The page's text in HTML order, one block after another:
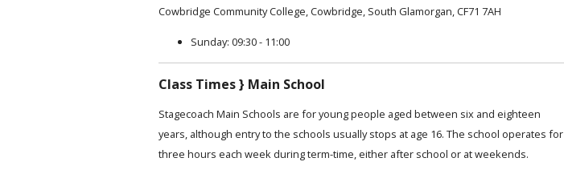
Cowbridge Community College, Cowbridge, South Glamorgan, CF71 7AH
Sunday: 09:30 - 11:00
Class Times } Main School
Stagecoach Main Schools are for young people aged between six and eighteen
years, although entry to the schools usually stops at age 16. The school operates for
three hours each week during term-time, either after school or at weekends.